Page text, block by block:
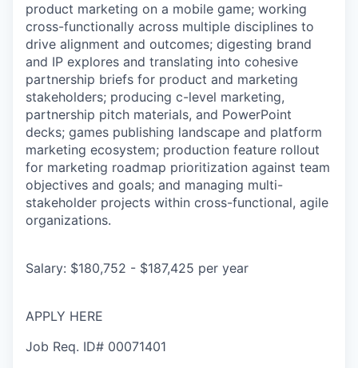
product marketing on a mobile game; working
cross-functionally across multiple disciplines to
drive alignment and outcomes; digesting brand
and IP explores and translating into cohesive
partnership briefs for product and marketing
stakeholders; producing c-level marketing,
partnership pitch materials, and PowerPoint
decks; games publishing landscape and platform
marketing ecosystem; production feature rollout
for marketing roadmap prioritization against team
objectives and goals; and managing multi-
stakeholder projects within cross-functional, agile
organizations.
Salary: $180,752 - $187,425 per year
APPLY HERE
Job Req. ID# 00071401